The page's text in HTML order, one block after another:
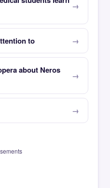
to
about Neros